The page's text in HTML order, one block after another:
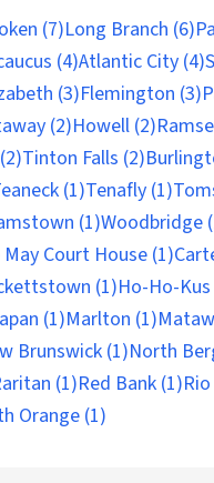
(7)Long Branch (6)
(4)Atlantic City (4)
(3)Flemington (3)
(2)Howell (2)
Tinton Falls (2)
(1)Tenafly (1)
(1)Woodbridge
May Court House (1)
(1)Ho-Ho-
(1)Marlton (1)
Brunswick (1)North
(1)Red Bank (1)
Orange (1)